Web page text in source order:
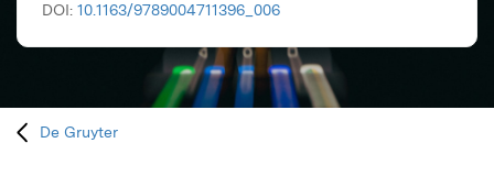
DOI: 10.1163/9789004711396_006
De Gruyter